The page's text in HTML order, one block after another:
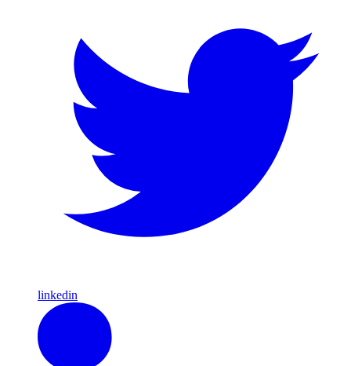
linkedin